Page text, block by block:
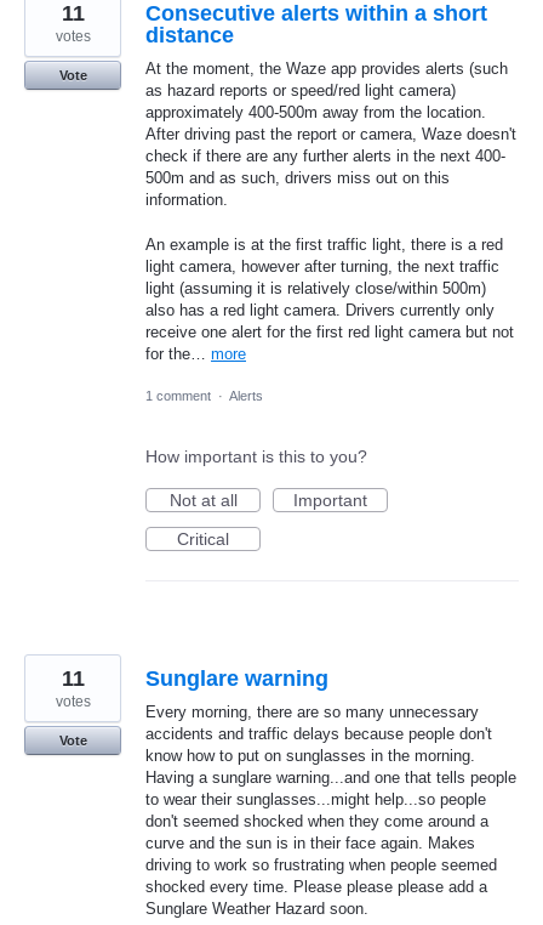
Consecutive alerts within a short
distance
At the moment, the Waze app provides alerts (such
as hazard reports or speed/red light camera)
approximately 400-500m away from the location.
After driving past the report or camera, Waze doesn't
check if there are any further alerts in the next 400-
500m and as such, drivers miss out on this
information.
An example is at the first traffic light, there is a red
light camera, however after turning, the next traffic
light (assuming it is relatively close/within 500m)
also has a red light camera. Drivers currently only
receive one alert for the first red light camera but not
for the… more
11
votes
Vote
1 comment · Alerts
How important is this to you?
Not at all
Important
Critical
Sunglare warning
Every morning, there are so many unnecessary
accidents and traffic delays because people don't
know how to put on sunglasses in the morning.
Having a sunglare warning...and one that tells people
to wear their sunglasses...might help...so people
don't seemed shocked when they come around a
curve and the sun is in their face again. Makes
driving to work so frustrating when people seemed
shocked every time. Please please please add a
Sunglare Weather Hazard soon.
11
votes
Vote